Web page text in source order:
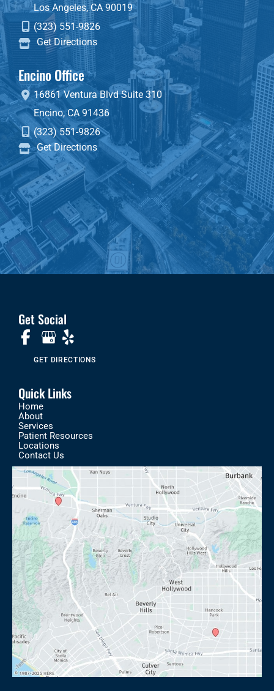
Los Angeles,CA90019
(323) 551-9826
Get Directions
Encino Office
16861 Ventura BlvdSuite 310
Encino,CA 91436
(323) 551-9826
Get Directions
Get Social
GET DIRECTIONS
Quick Links
Home
About
Services
Patient Resources
Locations
Contact Us